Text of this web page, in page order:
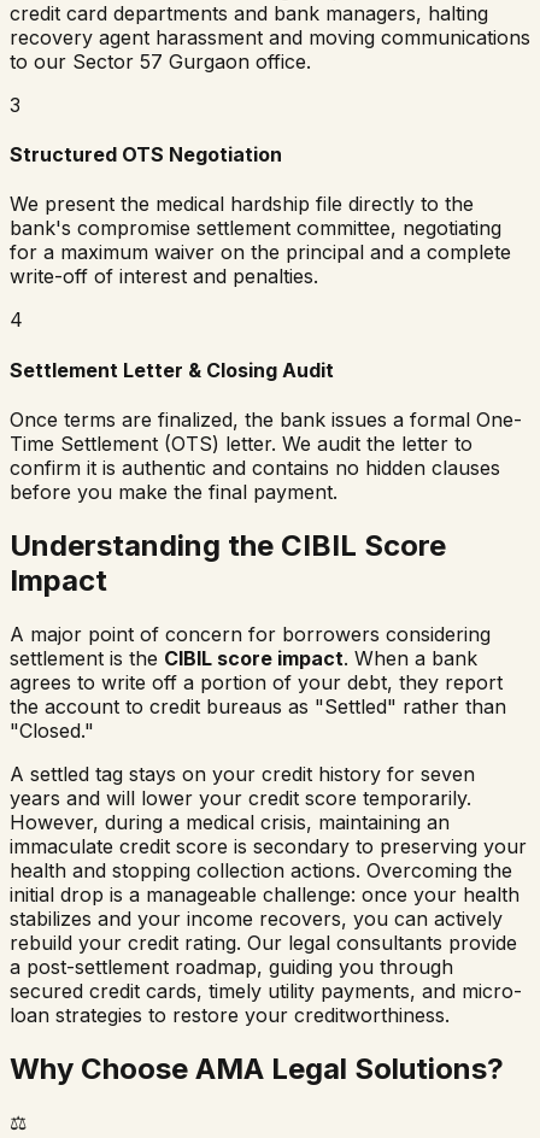
credit card departments and bank managers, halting
recovery agent harassment and moving communications
to our Sector 57 Gurgaon office.
3
Structured OTS Negotiation
We present the medical hardship file directly to the
bank's compromise settlement committee, negotiating
for a maximum waiver on the principal and a complete
write-off of interest and penalties.
4
Settlement Letter & Closing Audit
Once terms are finalized, the bank issues a formal One-
Time Settlement (OTS) letter. We audit the letter to
confirm it is authentic and contains no hidden clauses
before you make the final payment.
Understanding the CIBIL Score
Impact
A major point of concern for borrowers considering
settlement is the CIBIL score impact. When a bank
agrees to write off a portion of your debt, they report
the account to credit bureaus as "Settled" rather than
"Closed."
A settled tag stays on your credit history for seven
years and will lower your credit score temporarily.
However, during a medical crisis, maintaining an
immaculate credit score is secondary to preserving your
health and stopping collection actions. Overcoming the
initial drop is a manageable challenge: once your health
stabilizes and your income recovers, you can actively
rebuild your credit rating. Our legal consultants provide
a post-settlement roadmap, guiding you through
secured credit cards, timely utility payments, and micro-
loan strategies to restore your creditworthiness.
Why Choose AMA Legal Solutions?
⚖️